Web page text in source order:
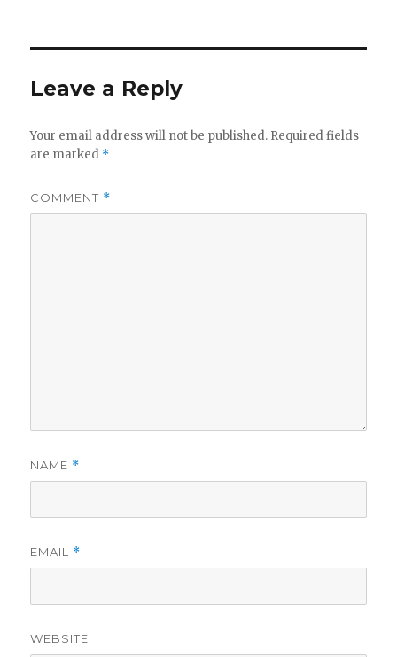
Leave a Reply
Your email address will not be published. Required fields
are marked *
COMMENT *
NAME *
EMAIL *
WEBSITE